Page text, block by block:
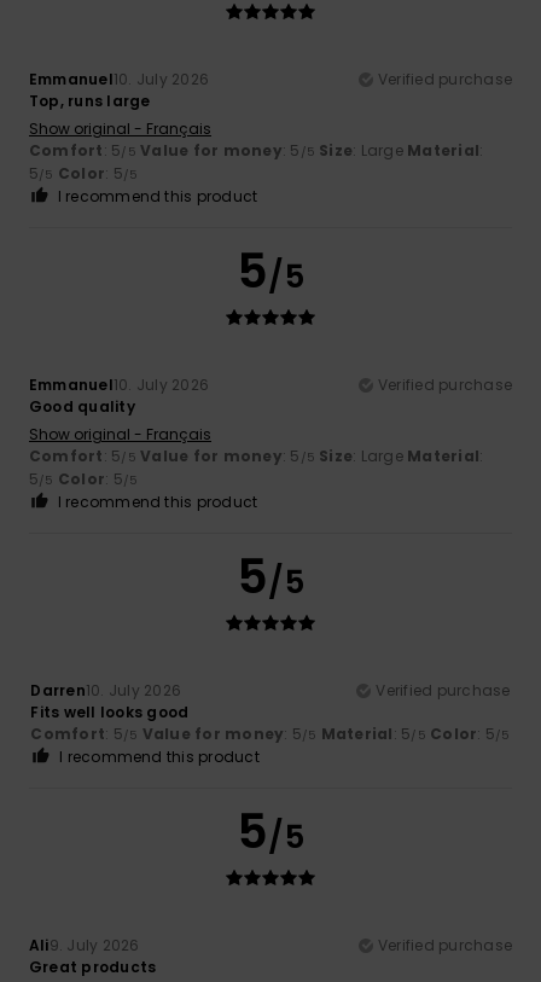
Emmanuel10. July 2026
Verified purchase
Top, runs large
Show original - Français
Comfort: 5/5 Value for money: 5 /5 Size: Large Material:
5/5 Color: 5/5
I recommend this product
5/5
Emmanuel10. July 2026
Verified purchase
Good quality
Show original - Français
Comfort: 5/5 Value for money: 5 /5 Size: Large Material:
5/5 Color: 5/5
I recommend this product
5/5
Darren10. July 2026
Verified purchase
Fits well looks good
Comfort: 5/5 Value for money: 5/5 Material: 5/5 Color: 5/5
I recommend this product
5/5
Ali9. July 2026
Verified purchase
Great products